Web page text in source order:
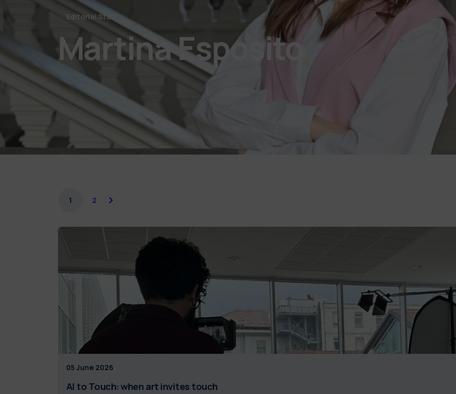
Editorial Staff
Martina Esposito
1 2 next
05 June 2026
AI to Touch: when art invites touch